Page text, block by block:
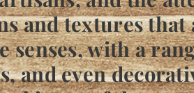
and textures that
senses, with a
and even